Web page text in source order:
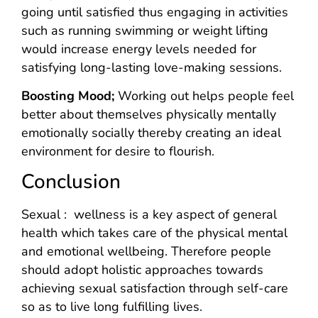
going until satisfied thus engaging in activities
such as running swimming or weight lifting
would increase energy levels needed for
satisfying long-lasting love-making sessions.
Boosting Mood; Working out helps people feel
better about themselves physically mentally
emotionally socially thereby creating an ideal
environment for desire to flourish.
Conclusion
Sexual : wellness is a key aspect of general
health which takes care of the physical mental
and emotional wellbeing. Therefore people
should adopt holistic approaches towards
achieving sexual satisfaction through self-care
so as to live long fulfilling lives.